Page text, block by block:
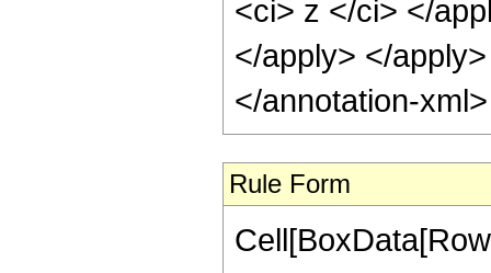
<ci> z </ci> </
</apply> </
</annotation-
Rule Form